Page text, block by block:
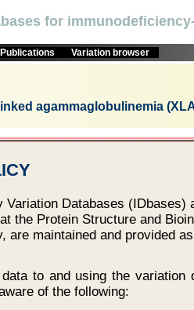
for
Variation browser
agammaglobulinemia
Variation Databases (IDbases)
the Protein Structure and
are maintained and provided
to and using the variation
of the following: